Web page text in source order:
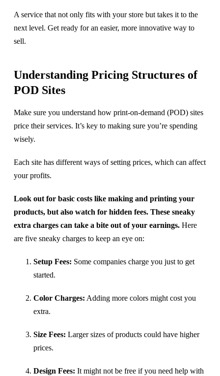
A service that not only fits with your store but takes it to the
next level. Get ready for an easier, more innovative way to
sell.
Understanding Pricing Structures of
POD Sites
Make sure you understand how print-on-demand (POD) sites
price their services. It’s key to making sure you’re spending
wisely.
Each site has different ways of setting prices, which can affect
your profits.
Look out for basic costs like making and printing your
products, but also watch for hidden fees. These sneaky
extra charges can take a bite out of your earnings. Here
are five sneaky charges to keep an eye on:
Setup Fees: Some companies charge you just to get
started.
Color Charges: Adding more colors might cost you
extra.
Size Fees: Larger sizes of products could have higher
prices.
Design Fees: It might not be free if you need help with